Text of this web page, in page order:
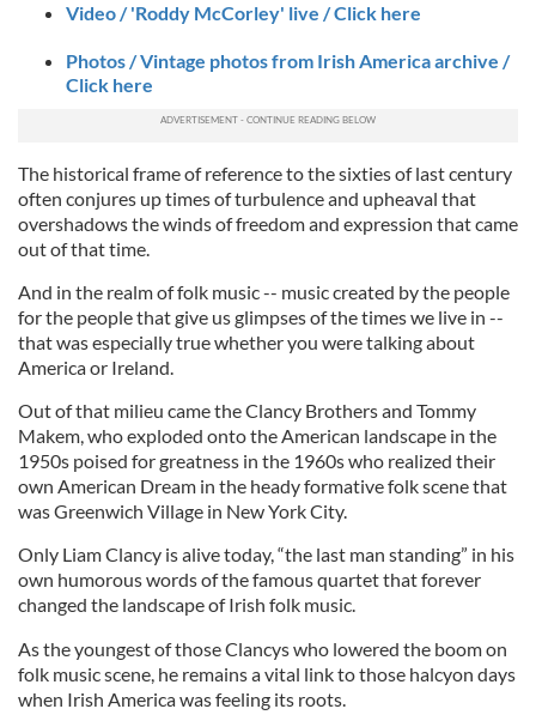
Video / 'Roddy McCorley' live / Click here
Photos / Vintage photos from Irish America archive /
Click here
The historical frame of reference to the sixties of last century
often conjures up times of turbulence and upheaval that
overshadows the winds of freedom and expression that came
out of that time.
And in the realm of folk music -- music created by the people
for the people that give us glimpses of the times we live in --
that was especially true whether you were talking about
America or Ireland.
Out of that milieu came the Clancy Brothers and Tommy
Makem, who exploded onto the American landscape in the
1950s poised for greatness in the 1960s who realized their
own American Dream in the heady formative folk scene that
was Greenwich Village in New York City.
Only Liam Clancy is alive today, “the last man standing” in his
own humorous words of the famous quartet that forever
changed the landscape of Irish folk music.
As the youngest of those Clancys who lowered the boom on
folk music scene, he remains a vital link to those halcyon days
when Irish America was feeling its roots.